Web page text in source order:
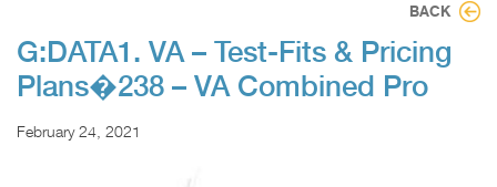
BACK
G:DATA1. VA – Test-Fits & Pricing
Plans�238 – VA Combined Pro
February 24, 2021